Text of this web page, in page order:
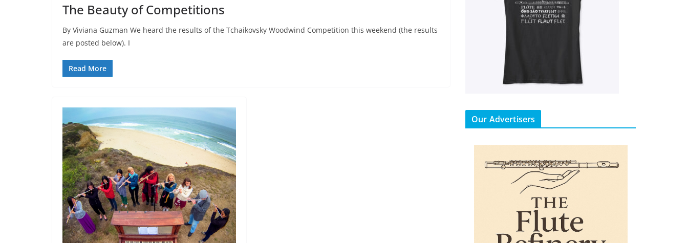
The Beauty of Competitions
By Viviana Guzman We heard the results of the Tchaikovsky Woodwind Competition this weekend (the results
are posted below). I
Read More
Our Advertisers